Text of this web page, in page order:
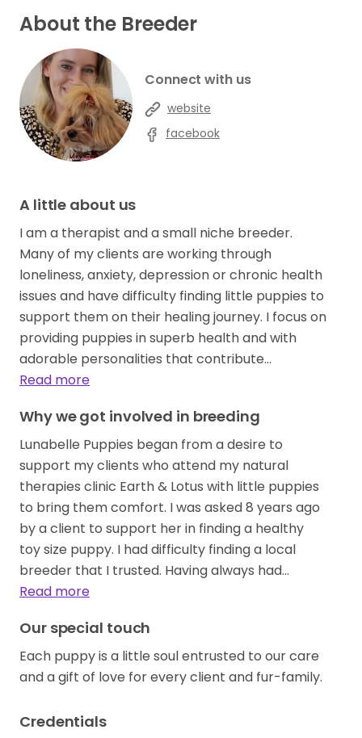
About the Breeder
A little about us
I am a therapist and a small niche breeder.
Many of my clients are working through
loneliness, anxiety, depression or chronic health
issues and have difficulty finding little puppies to
support them on their healing journey. I focus on
providing puppies in superb health and with
adorable personalities that contribute…
Read more
Why we got involved in breeding
Lunabelle Puppies began from a desire to
support my clients who attend my natural
therapies clinic Earth & Lotus with little puppies
to bring them comfort. I was asked 8 years ago
by a client to support her in finding a healthy
toy size puppy. I had difficulty finding a local
breeder that I trusted. Having always had…
Read more
Our special touch
Each puppy is a little soul entrusted to our care
and a gift of love for every client and fur-family.
Connect with us
website
facebook
Credentials